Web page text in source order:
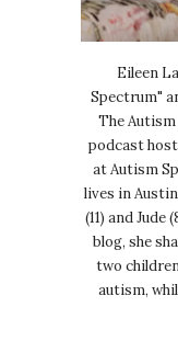
Eileen
Spectrum"
The Autism
podcast
at Autism
lives in
(11) and Jude
blog, she
two
autism,